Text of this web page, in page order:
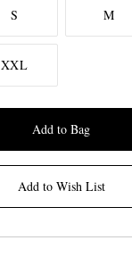
S M
XXL
Add to Bag
Add to Wish List